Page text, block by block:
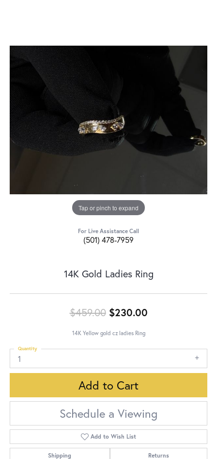
Tap or pinch to expand
For Live Assistance Call
(501) 478-7959
14K Gold Ladies Ring
$459.00$230.00Original price:
14K Yellow gold cz ladies Ring
1
Quantity
Add to Cart
Schedule a Viewing
Add to Wish List
Shipping Returns